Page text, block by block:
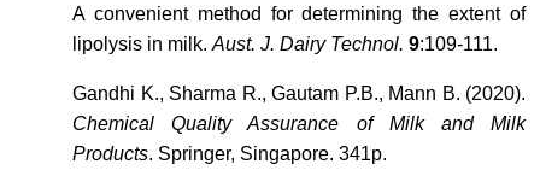
A convenient method for determining the extent of
lipolysis in milk. Aust. J. Dairy Technol. 9:109-111.
Gandhi K., Sharma R., Gautam P.B., Mann B. (2020).
Chemical Quality Assurance of Milk and Milk
Products. Springer, Singapore. 341p.